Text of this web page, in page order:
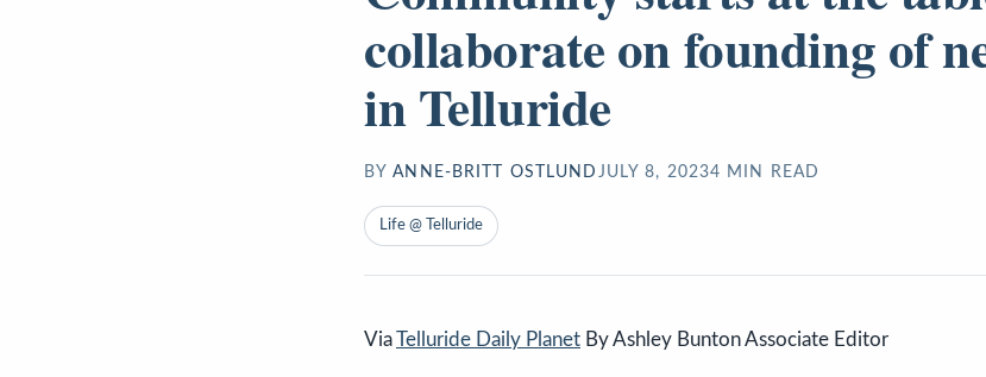
collaborate on founding of
in Telluride
BY ANNE-BRITT OSTLUND JULY 8, 20234 MIN READ
Life @ Telluride
ViaTelluride Daily Planet By Ashley Bunton Associate Editor